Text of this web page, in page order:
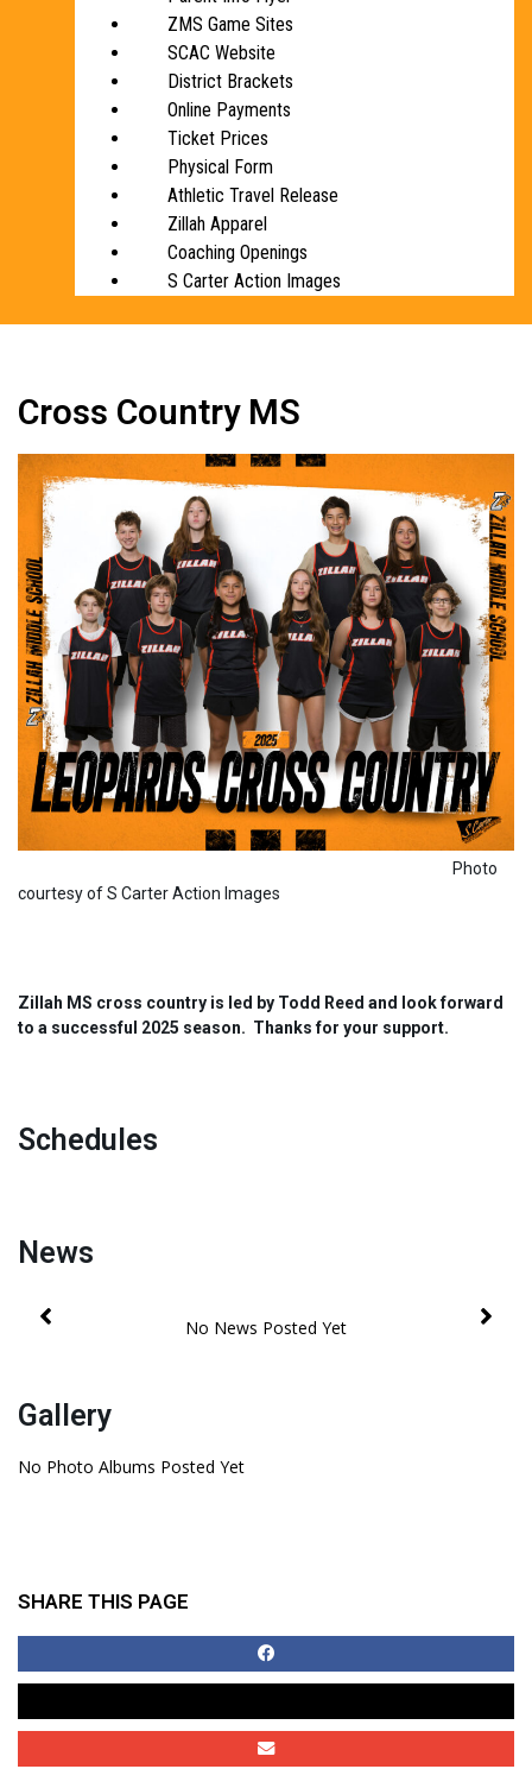
ZMS Game Sites
SCAC Website
District Brackets
Online Payments
Ticket Prices
Physical Form
Athletic Travel Release
Zillah Apparel
Coaching Openings
S Carter Action Images
Cross Country MS
Photo
courtesy of S Carter Action Images
Zillah MS cross country is led by Todd Reed and look forward
to a successful 2025 season. Thanks for your support.
Schedules
News
Gallery
No Photo Albums Posted Yet
SHARE THIS PAGE